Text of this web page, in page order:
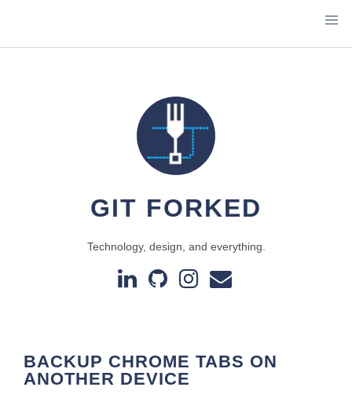
GIT FORKED
Technology, design, and everything.
BACKUP CHROME TABS ON
ANOTHER DEVICE